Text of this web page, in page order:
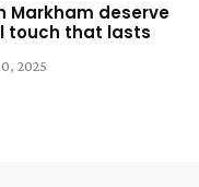
Markham deserve
touch that lasts
2025